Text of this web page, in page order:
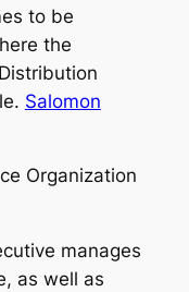
to be
the
Salomon
Organization
manages
as well as